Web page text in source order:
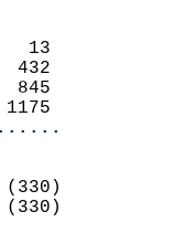
4       13
98      432
845
1175
NW (330)
NW (330)
5.6